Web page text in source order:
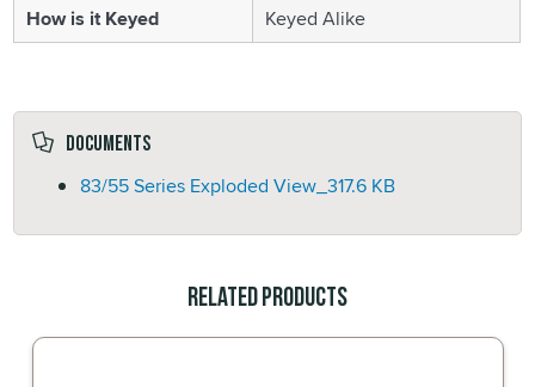
How is it Keyed Keyed Alike
Documents
83/55 Series Exploded View_317.6 KB
Related Products